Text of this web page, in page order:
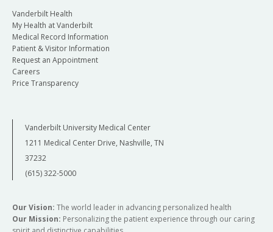
Vanderbilt Health
My Health at Vanderbilt
Medical Record Information
Patient & Visitor Information
Request an Appointment
Careers
Price Transparency
Vanderbilt University Medical Center
1211 Medical Center Drive, Nashville, TN
37232
(615) 322-5000
Our Vision: The world leader in advancing personalized health
Our Mission: Personalizing the patient experience through our caring